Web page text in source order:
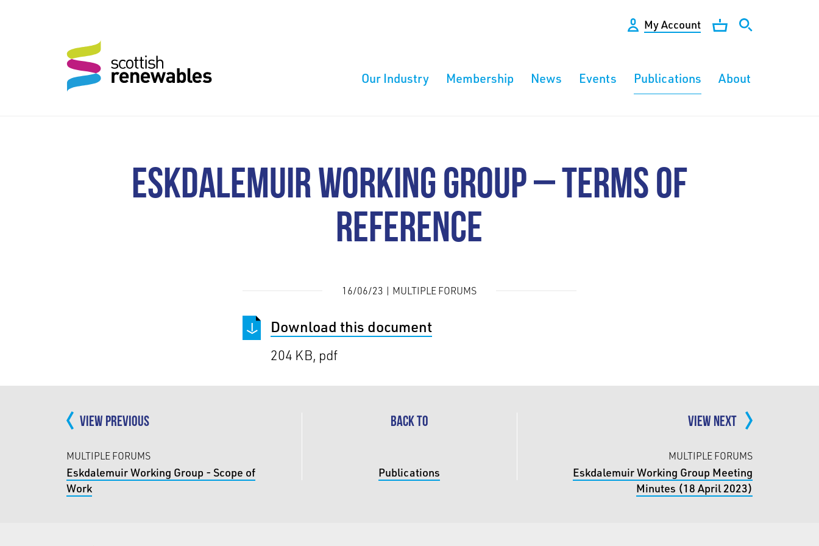
My Account
Our Industry Membership News Events Publications About
ESKDALEMUIR WORKING GROUP – TERMS OF
REFERENCE
16/06/23 | MULTIPLE FORUMS
Download this document
204 KB, pdf
VIEW NEXT
MULTIPLE FORUMS
Eskdalemuir Working Group Meeting
Minutes (18 April 2023)
VIEW PREVIOUS
MULTIPLE FORUMS
Eskdalemuir Working Group - Scope of
Work
BACK TO
Publications